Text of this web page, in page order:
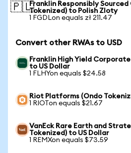
🇵🇱Franklin Responsibly Sourced
Tokenized) to Polish Zloty
1 FGDLon equals zł 211.47
Convert other RWAs to USD
Franklin High Yield
to US Dollar
1 FLHYon equals $24.58
Riot Platforms (Ondo
1 RIOTon equals $21.67
VanEck Rare Earth and
Tokenized) to US Dollar
1 REMXon equals $73.59